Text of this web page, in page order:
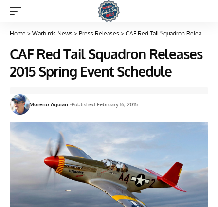
Home > Warbirds News > Press Releases > CAF Red Tail Squadron Releases 2015 Spring Event Schedule
CAF Red Tail Squadron Releases
2015 Spring Event Schedule
Moreno Aguiari Published February 16, 2015